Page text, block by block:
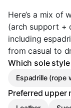
Here’s a mix of
(arch support +
including
from casual to
Which sole
Espadrille (rope
Preferred upper